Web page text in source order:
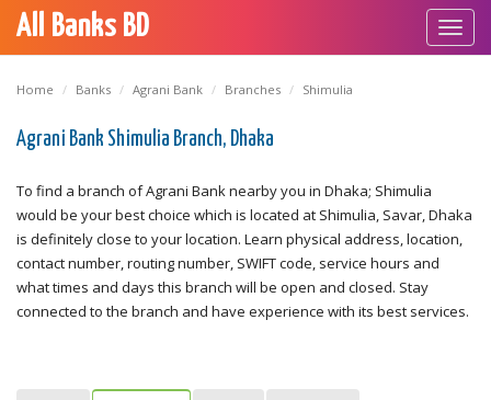
All Banks BD
Home Banks Agrani Bank Branches Shimulia
Agrani Bank Shimulia Branch, Dhaka
To find a branch of Agrani Bank nearby you in Dhaka; Shimulia
would be your best choice which is located at Shimulia, Savar, Dhaka
is definitely close to your location. Learn physical address, location,
contact number, routing number, SWIFT code, service hours and
what times and days this branch will be open and closed. Stay
connected to the branch and have experience with its best services.